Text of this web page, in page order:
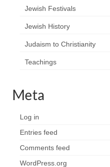
Jewish Festivals
Jewish History
Judaism to Christianity
Teachings
Meta
Log in
Entries feed
Comments feed
WordPress.org